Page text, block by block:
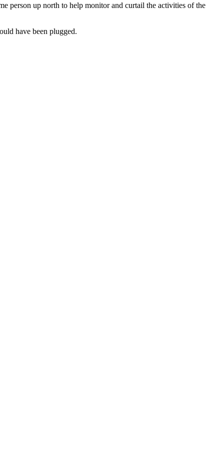
person up north to help monitor and curtail the activities of the
have been plugged.